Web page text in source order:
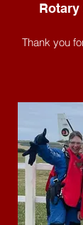
Thank you